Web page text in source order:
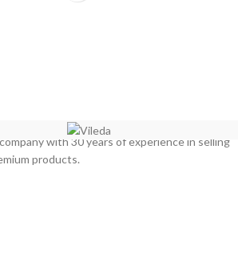
with 30 years of experience in selling
products.